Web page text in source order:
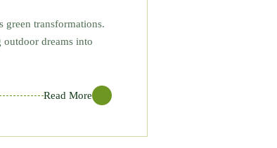
green transformations.
outdoor dreams into
Read More